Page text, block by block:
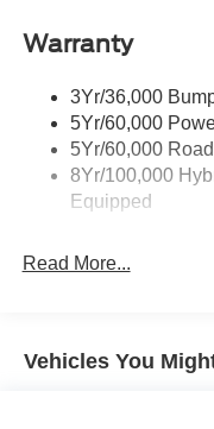
Led Reflector
Power Tailgate Lock
Trailer Tow Hitch
Wipers- Intermittent
Warranty
3Yr/36,000
5Yr/60,000
5Yr/60,000
8Yr/100,000
Equipped
Read More...
Vehicles You